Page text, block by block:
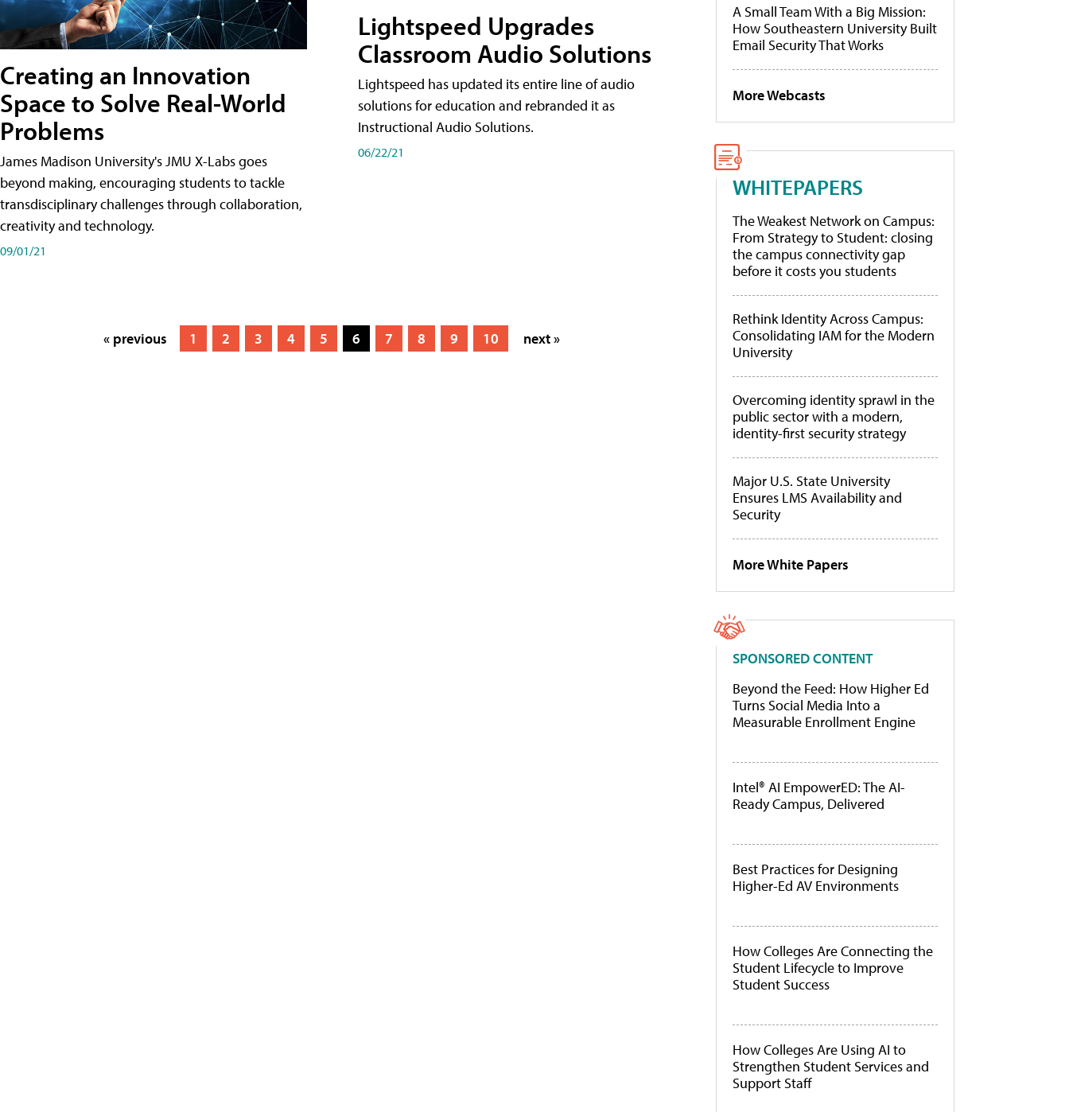
Creating an Innovation
Space to Solve Real-World
Problems
James Madison University's JMU X-Labs goes
beyond making, encouraging students to tackle
transdisciplinary challenges through collaboration,
creativity and technology.
09/01/21
Lightspeed Upgrades
Classroom Audio Solutions
Lightspeed has updated its entire line of audio
solutions for education and rebranded it as
Instructional Audio Solutions.
06/22/21
« previous 1 2 3 4 5 6 7 8 9 10 next »
A Small Team With a Big Mission:
How Southeastern University Built
Email Security That Works
More Webcasts
WHITEPAPERS
The Weakest Network on Campus:
From Strategy to Student: closing
the campus connectivity gap
before it costs you students
Rethink Identity Across Campus:
Consolidating IAM for the Modern
University
Overcoming identity sprawl in the
public sector with a modern,
identity-first security strategy
Major U.S. State University
Ensures LMS Availability and
Security
More White Papers
SPONSORED CONTENT
Beyond the Feed: How Higher Ed
Turns Social Media Into a
Measurable Enrollment Engine
Intel® AI EmpowerED: The AI-
Ready Campus, Delivered
Best Practices for Designing
Higher-Ed AV Environments
How Colleges Are Connecting the
Student Lifecycle to Improve
Student Success
How Colleges Are Using AI to
Strengthen Student Services and
Support Staff